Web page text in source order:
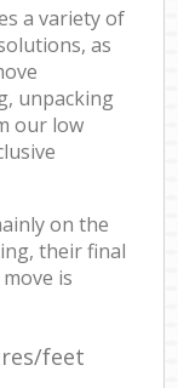
a variety of
as
unpacking
our low
on the
their final
is
feet